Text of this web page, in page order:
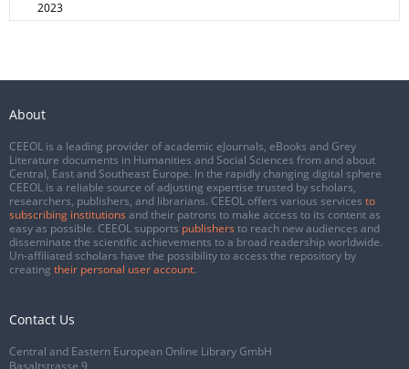
2023
About
CEEOL is a leading provider of academic eJournals, eBooks and Grey
Literature documents in Humanities and Social Sciences from and about
Central, East and Southeast Europe. In the rapidly changing digital sphere
CEEOL is a reliable source of adjusting expertise trusted by scholars,
researchers, publishers, and librarians. CEEOL offers various services to
subscribing institutions and their patrons to make access to its content as
easy as possible. CEEOL supports publishers to reach new audiences and
disseminate the scientific achievements to a broad readership worldwide.
Un-affiliated scholars have the possibility to access the repository by
creating their personal user account.
Contact Us
Central and Eastern European Online Library GmbH
Basaltstrasse 9